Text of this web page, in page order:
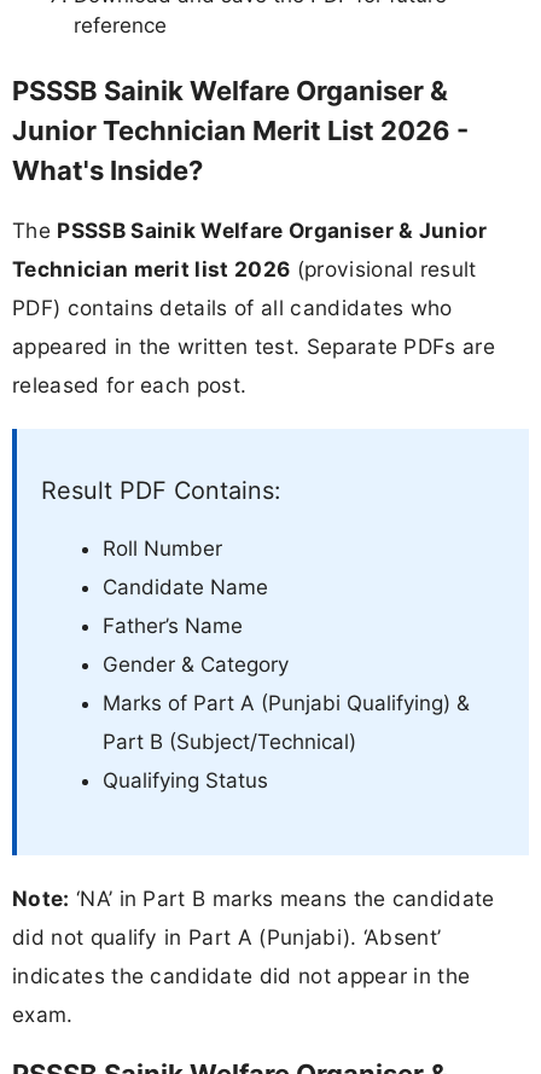
reference
PSSSB Sainik Welfare Organiser &
Junior Technician Merit List 2026 -
What's Inside?
The PSSSB Sainik Welfare Organiser & Junior
Technician merit list 2026 (provisional result
PDF) contains details of all candidates who
appeared in the written test. Separate PDFs are
released for each post.
Result PDF Contains:
Roll Number
Candidate Name
Father’s Name
Gender & Category
Marks of Part A (Punjabi Qualifying) &
Part B (Subject/Technical)
Qualifying Status
Note: ‘NA’ in Part B marks means the candidate
did not qualify in Part A (Punjabi). ‘Absent’
indicates the candidate did not appear in the
exam.